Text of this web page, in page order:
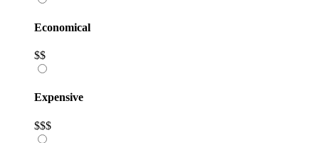
Economical
$$
Expensive
$$$